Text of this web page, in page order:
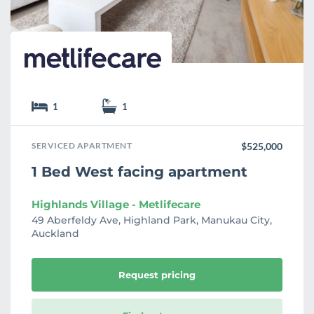
e
1 1
SERVICED APARTMENT $525,000
1 Bed West facing apartment
Highlands Village - Metlifecare
49 Aberfeldy Ave, Highland Park, Manukau City,
Auckland
Request pricing